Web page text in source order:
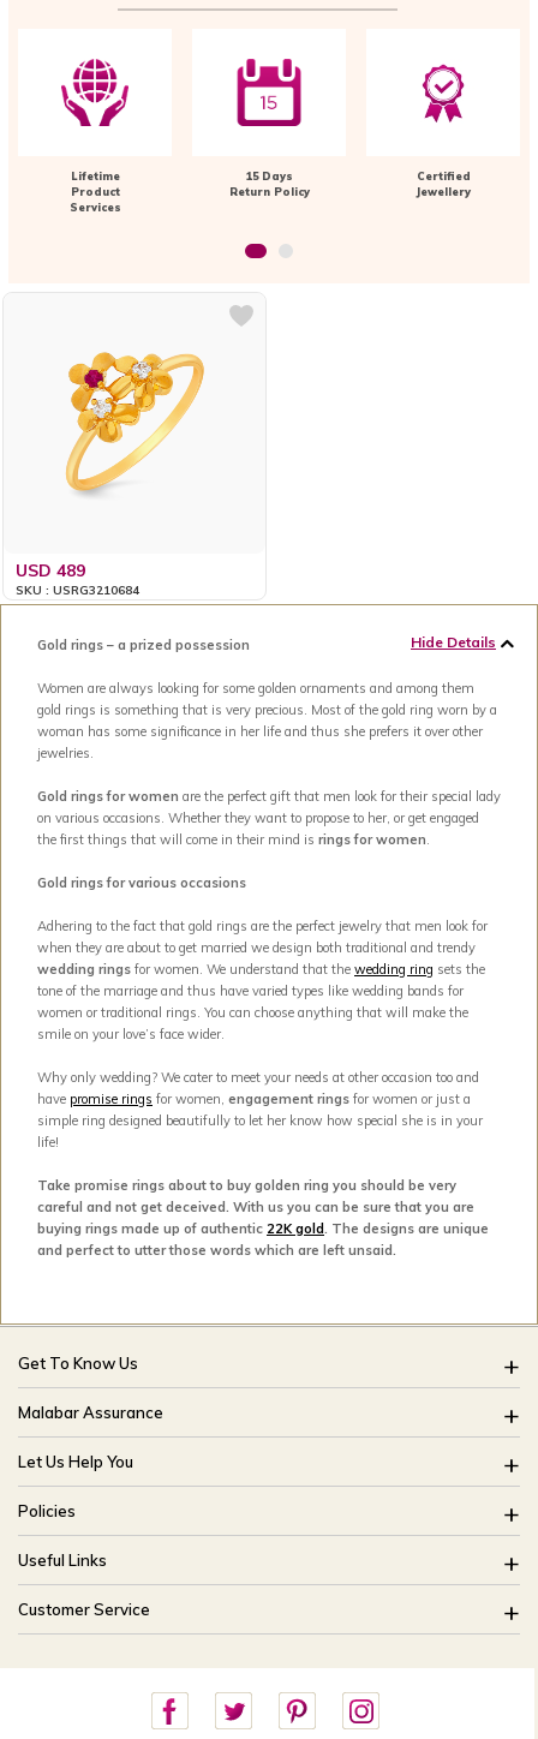
Lifetime
Product
Services
15 Days
Return Policy
Certified
Jewellery
USD 489
SKU : USRG3210684
Hide Details
Gold rings – a prized possession
Women are always looking for some golden ornaments and among them
gold rings is something that is very precious. Most of the gold ring worn by a
woman has some significance in her life and thus she prefers it over other
jewelries.
Gold rings for women are the perfect gift that men look for their special lady
on various occasions. Whether they want to propose to her, or get engaged
the first things that will come in their mind is rings for women
Gold rings for various occasions
Adhering to the fact that gold rings are the perfect jewelry that men look for
when they are about to get married we design both traditional and trendy
wedding rings for women. We understand that the wedding ring sets the
tone of the marriage and thus have varied types like wedding bands for
women or traditional rings. You can choose anything that will make the
smile on your love’s face wider.
Why only wedding? We cater to meet your needs at other occasion too and
have promise rings for women, engagement rings for women or just a
simple ring designed beautifully to let her know how special she is in your
life!
Take promise rings about to buy golden ring you should be very
careful and not get deceived. With us you can be sure that you are
buying rings made up of authentic 22K gold . The designs are unique
and perfect to utter those words which are left unsaid.
Get To Know Us
About Us
Brides Of India
Our Stores
CSR
Blog
Malabar Assurance
Assured Lifetime Maintenance
15 Days Return
Only Certified Jewellery
Product Detail Pricing
Easy Exchange
Let Us Help You
FAQ
Track My Order
Ring Size Guide
Bangle Size Guide
Site Map
Policies
Buyback Policy
Exchange Policy
Shipping Policy
Useful Links
Offers
Careers
Customer Service
For store queries:
customercare.intl@malabargroup.com